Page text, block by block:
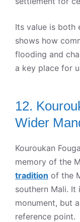
Its value is both
shows how
flooding and
a key place for
12.
Wider
Kouroukan
memory of the
tradition of the
southern Mali. It
monument, but
reference point.